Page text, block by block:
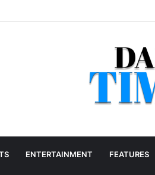
ENTERTAINMENT FEATURES